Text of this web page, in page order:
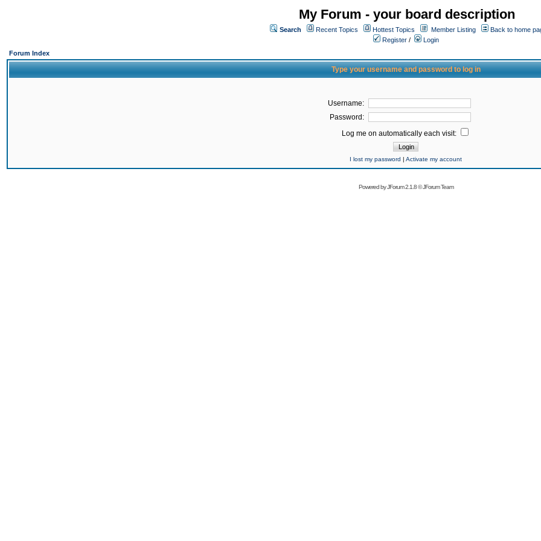
My Forum - your board description
Search Recent Topics Hottest Topics Member Listing
Back to home
Register /
Login
Forum Index
Type your username and password to log in
Username:
Password:
Log me on automatically each visit:
I lost my password | Activate my account
Powered byJForum 2.1.8©JForum Team